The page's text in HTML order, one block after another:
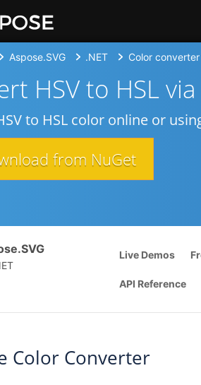
Aspose.SVG .NET Color converter
HSV to HSL
to HSL color online or
from NuGet
Live Demos
API Reference
Color Converter